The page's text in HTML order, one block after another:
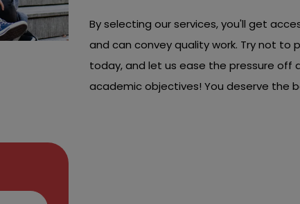
By selecting our services, you'll get
and can convey quality work. Try not to
today, and let us ease the pressure off
academic objectives! You deserve the